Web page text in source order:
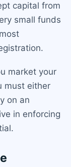
capital from
small funds
market your
must either
on an
in enforcing